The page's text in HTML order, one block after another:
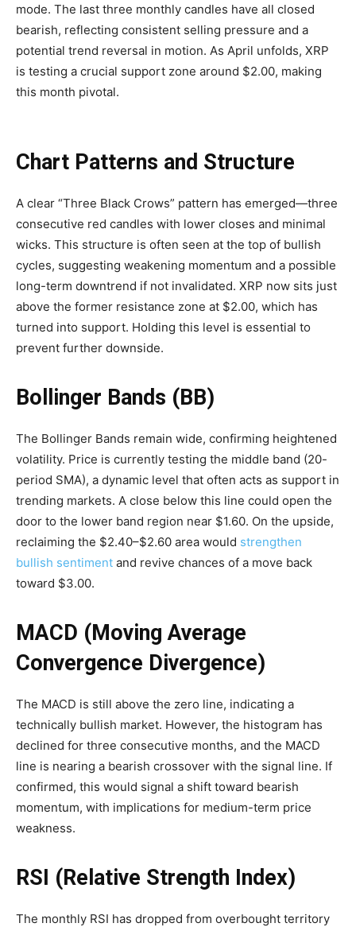
mode. The last three monthly candles have all closed
bearish, reflecting consistent selling pressure and a
potential trend reversal in motion. As April unfolds, XRP
is testing a crucial support zone around $2.00, making
this month pivotal.
Chart Patterns and Structure
A clear “Three Black Crows” pattern has emerged—three
consecutive red candles with lower closes and minimal
wicks. This structure is often seen at the top of bullish
cycles, suggesting weakening momentum and a possible
long-term downtrend if not invalidated. XRP now sits just
above the former resistance zone at $2.00, which has
turned into support. Holding this level is essential to
prevent further downside.
Bollinger Bands (BB)
The Bollinger Bands remain wide, confirming heightened
volatility. Price is currently testing the middle band (20-
period SMA), a dynamic level that often acts as support in
trending markets. A close below this line could open the
door to the lower band region near $1.60. On the upside,
reclaiming the $2.40–$2.60 area would strengthen
bullish sentiment and revive chances of a move back
toward $3.00.
MACD (Moving Average
Convergence Divergence)
The MACD is still above the zero line, indicating a
technically bullish market. However, the histogram has
declined for three consecutive months, and the MACD
line is nearing a bearish crossover with the signal line. If
confirmed, this would signal a shift toward bearish
momentum, with implications for medium-term price
weakness.
RSI (Relative Strength Index)
The monthly RSI has dropped from overbought territory